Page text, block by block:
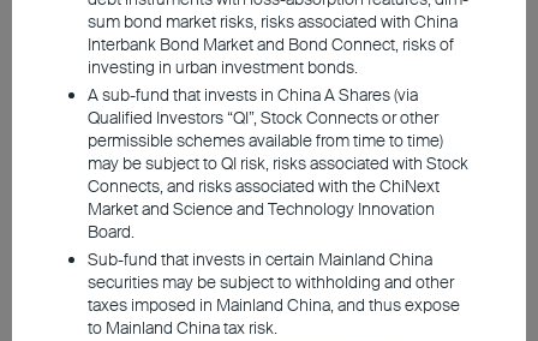
While geopolitical tensions initially sparked
grave concerns over oil supplies, the global
market has adapted much better than expected.
The conflict has dampened world economic
growth, though the extent is limited. Following
the signing of an interim memorandum, near-
term developments remain fluid, but all parties
have very little incentive to escalate further.
While volatility is inevitable, the broader macro
outlook remains optimistic.
sum bond market risks, risks associated with China
Interbank Bond Market and Bond Connect, risks of
investing in urban investment bonds.
A sub-fund that invests in China A Shares (via
Qualified Investors “QI”, Stock Connects or other
permissible schemes available from time to time)
may be subject to QI risk, risks associated with Stock
Connects, and risks associated with the ChiNext
Market and Science and Technology Innovation
Board.
Sub-fund that invests in certain Mainland China
securities may be subject to withholding and other
taxes imposed in Mainland China, and thus expose
to Mainland China tax risk.